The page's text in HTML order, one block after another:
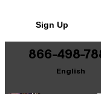
It may be
Sign Up
866-498-
English